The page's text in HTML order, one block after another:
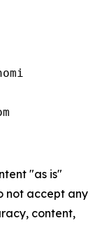
"as is"
not accept any
content,